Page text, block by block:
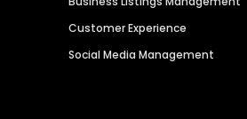
Customer Experience
Social Media Management